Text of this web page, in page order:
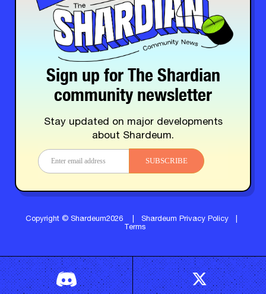
Sign up for The Shardian
community newsletter
Stay updated on major developments
about Shardeum.
SUBSCRIBE
Copyright © Shardeum2026 Shardeum Privacy Policy
Terms